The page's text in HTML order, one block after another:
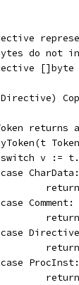
do not
[]byte
returns
switch v :=
	case CharData:
	case Comment:
case
	case ProcInst: